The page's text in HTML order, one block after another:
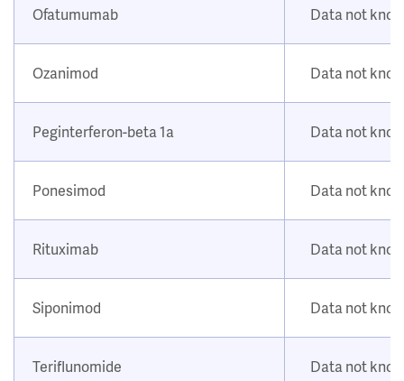
Ofatumumab Data not
Ozanimod Data not
Peginterferon-beta 1a Data not
Ponesimod Data not
Rituximab Data not
Siponimod Data not
Teriflunomide Data not